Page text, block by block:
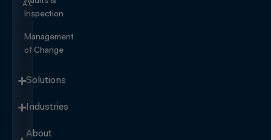
ACTION
Inspection
Management
of Change
Solutions
Industries
About